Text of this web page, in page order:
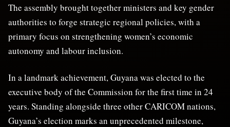
The assembly brought together ministers and key gender
authorities to forge strategic regional policies, with a
primary focus on strengthening women’s economic
autonomy and labour inclusion.
In a landmark achievement, Guyana was elected to the
executive body of the Commission for the first time in 24
years. Standing alongside three other CARICOM nations,
Guyana’s election marks an unprecedented milestone,